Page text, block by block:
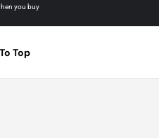
you buy
Top